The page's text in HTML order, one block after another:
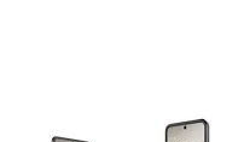
This carousel contains